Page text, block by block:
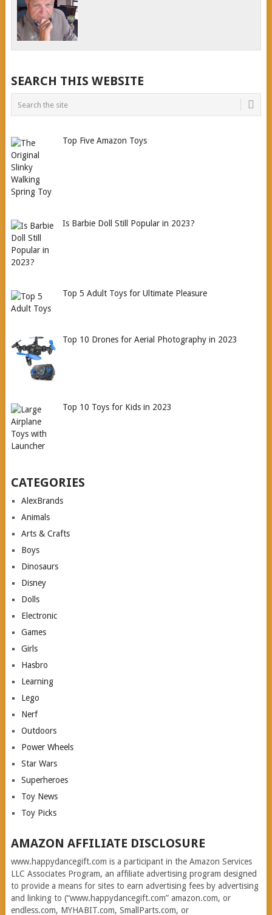
SEARCH THIS WEBSITE
Top Five Amazon Toys
Is Barbie Doll Still Popular in 2023?
Top 5 Adult Toys for Ultimate Pleasure
Top 10 Drones for Aerial Photography in 2023
Top 10 Toys for Kids in 2023
CATEGORIES
AlexBrands
Animals
Arts & Crafts
Boys
Dinosaurs
Disney
Dolls
Electronic
Games
Girls
Hasbro
Learning
Lego
Nerf
Outdoors
Power Wheels
Star Wars
Superheroes
Toy News
Toy Picks
AMAZON AFFILIATE DISCLOSURE
www.happydancegift.com is a participant in the Amazon Services
LLC Associates Program, an affiliate advertising program designed
to provide a means for sites to earn advertising fees by advertising
and linking to (“www.happydancegift.com” amazon.com, or
endless.com, MYHABIT.com, SmallParts.com, or